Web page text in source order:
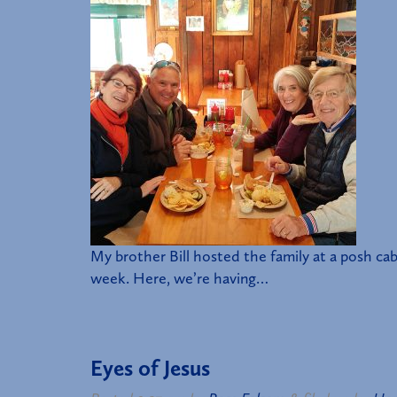
My brother Bill hosted the family at a posh
week. Here, we’re having…
Eyes of Jesus